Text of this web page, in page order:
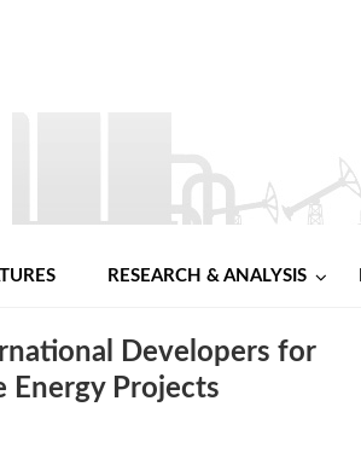
RESEARCH & ANALYSIS
Developers for
Energy Projects